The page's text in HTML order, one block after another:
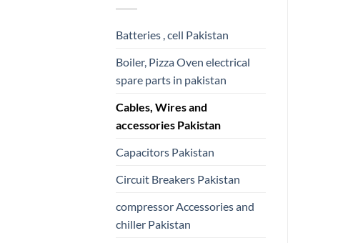
Batteries , cell Pakistan
Boiler, Pizza Oven electrical
spare parts in pakistan
Cables, Wires and
accessories Pakistan
Capacitors Pakistan
Circuit Breakers Pakistan
compressor Accessories and
chiller Pakistan